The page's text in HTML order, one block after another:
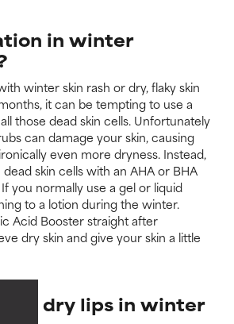
in winter
winter skin rash or dry, flaky skin
it can be tempting to use a
those dead skin cells. Unfortunately
can damage your skin, causing
even more dryness. Instead,
skin cells with an AHA or BHA
you normally use a gel or liquid
to a lotion during the winter.
Acid Booster straight after
dry skin and give your skin a little
stop dry lips in winter